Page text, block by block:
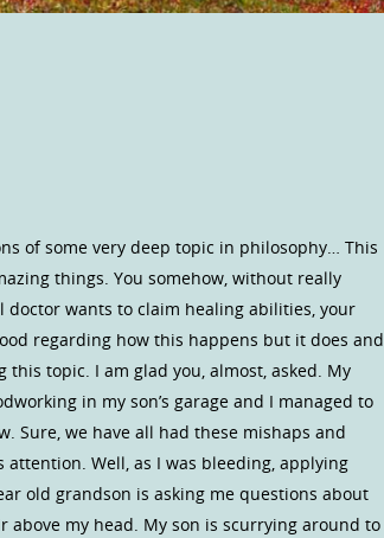
of some very deep topic in philosophy… This
things. You somehow, without really
wants to claim healing abilities, your
regarding how this happens but it does and
topic. I am glad you, almost, asked. My
in my son’s garage and I managed to
Sure, we have all had these mishaps and
Well, as I was bleeding, applying
old grandson is asking me questions about
my head. My son is scurrying around to